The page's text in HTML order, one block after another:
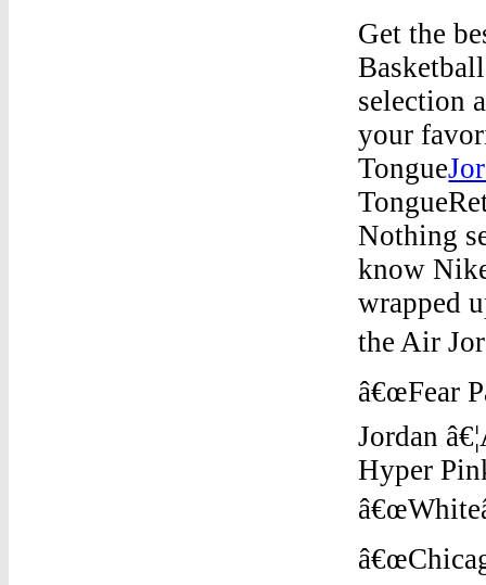
Get the
selection
your
Tongue
Nothing
know
wrapped
the Air
â€œFear
Jordan
Hyper